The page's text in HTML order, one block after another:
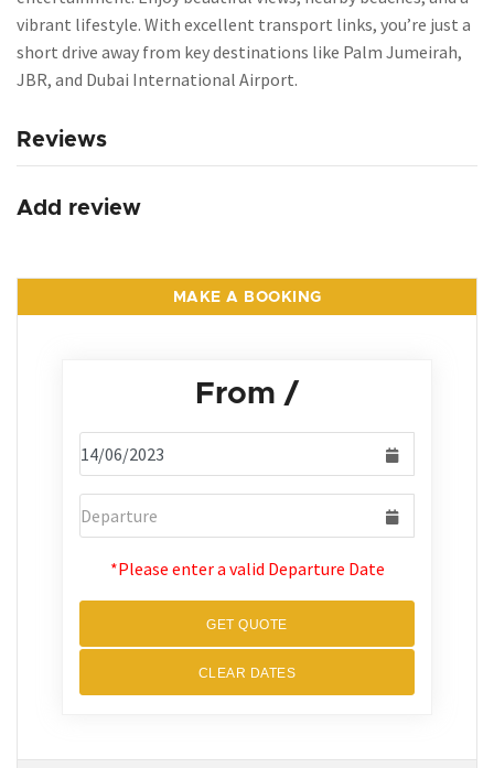
vibrant lifestyle. With excellent transport links, you’re just a
short drive away from key destinations like Palm Jumeirah,
JBR, and Dubai International Airport.
Reviews
Add review
MAKE A BOOKING
From /
*Please enter a valid Departure Date
GET QUOTE
CLEAR DATES